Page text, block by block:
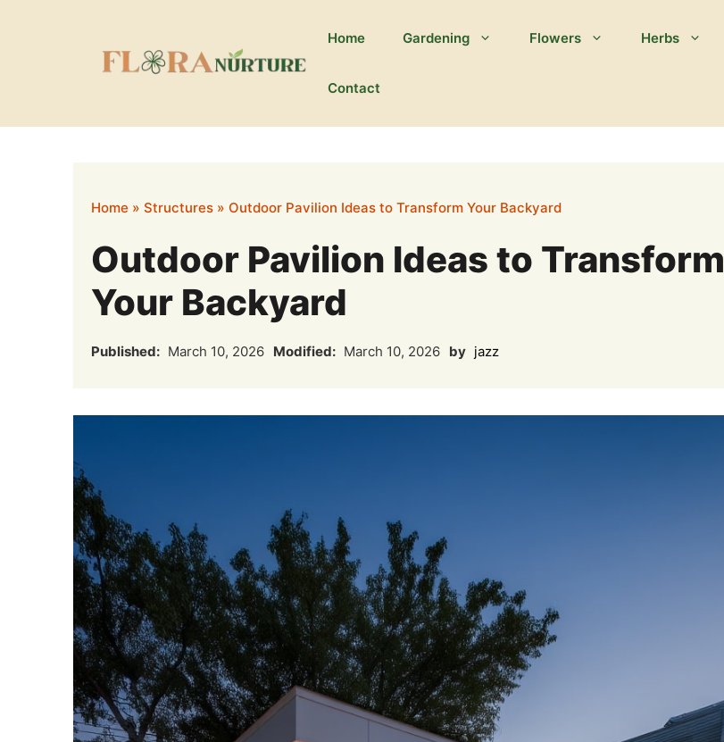
Home Gardening Flowers Herbs
Contact
Home » Structures » Outdoor Pavilion Ideas to Transform Your Backyard
Outdoor Pavilion Ideas to Transform
Your Backyard
Published: March 10, 2026 Modified: March 10, 2026 by jazz